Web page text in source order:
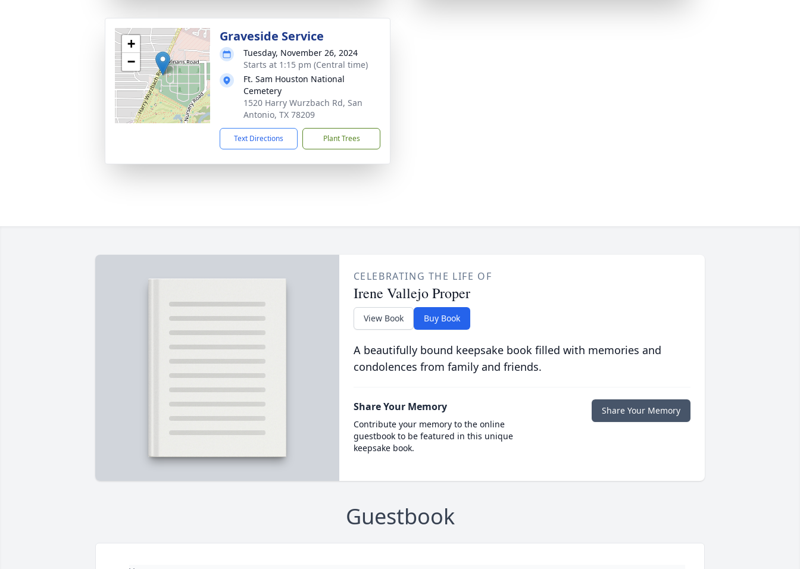
+
−
Graveside Service
Tuesday, November 26, 2024
Starts at 1:15 pm (Central time)
Ft. Sam Houston National
Cemetery
1520 Harry Wurzbach Rd, San
Antonio, TX 78209
Text Directions Plant Trees
CELEBRATING THE LIFE OF
Irene Vallejo Proper
View Book Buy Book
A beautifully bound keepsake book filled with memories and
condolences from family and friends.
Share Your Memory
Contribute your memory to the online
guestbook to be featured in this unique
keepsake book.
Share Your Memory
Guestbook